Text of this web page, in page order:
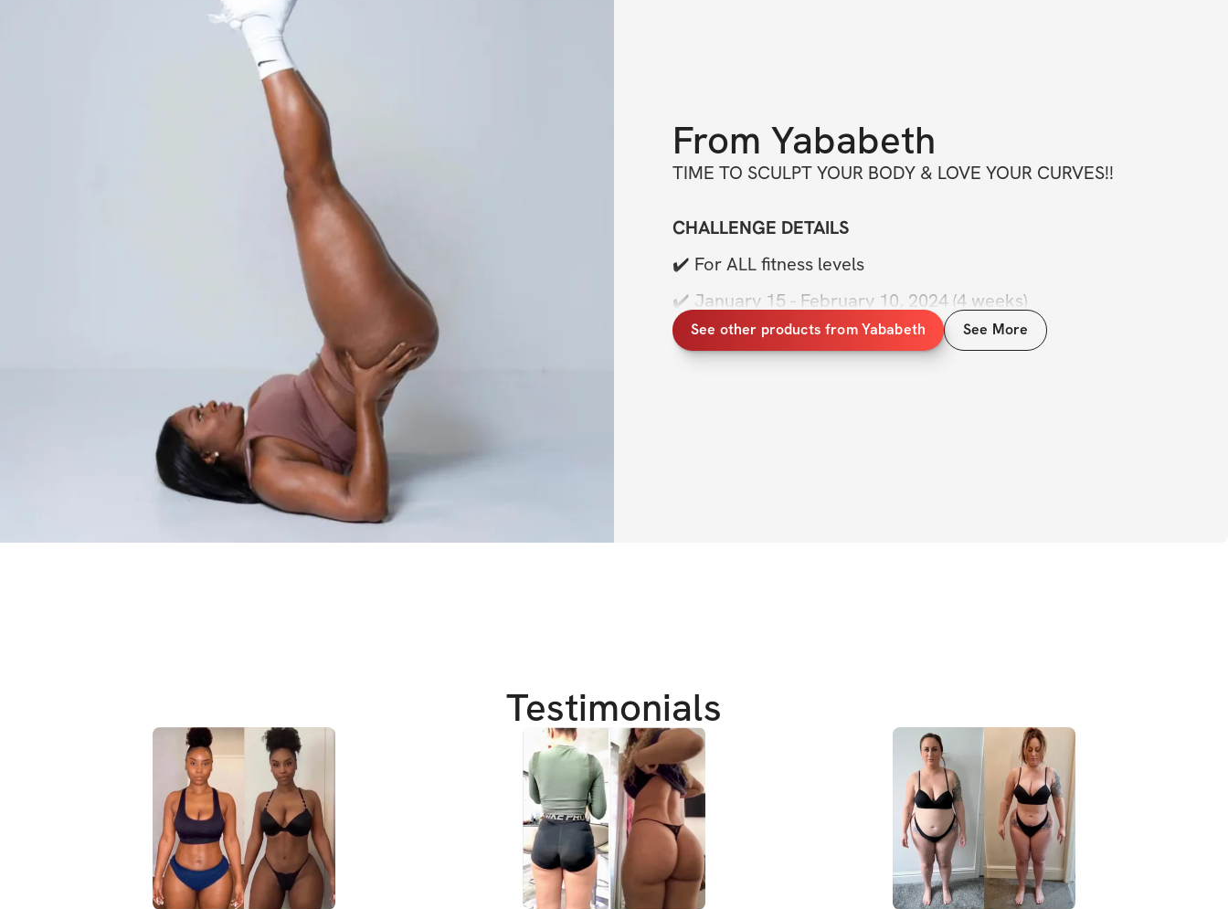
From Yababeth
TIME TO SCULPT YOUR BODY & LOVE YOUR CURVES!!
CHALLENGE DETAILS
✔️ For ALL fitness levels
✔️ January 15 - February 10, 2024 (4 weeks)
✔️ FOLLOW along videos
TRAINING GOALS
✔️ Attain that perfect summer body physique
✔️ Rounder booty/glutes
✔️ Snatched waistline
✔️ Defined stomach
See other products from Yababeth See More
Testimonials